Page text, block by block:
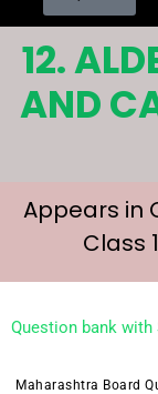
12.
AND
Appears in
Class
Question bank
Maharashtra Board